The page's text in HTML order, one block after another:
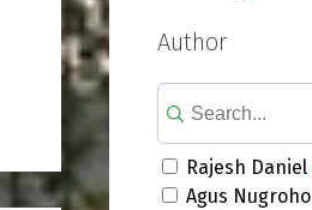
Author
Rajesh Daniel
Agus Nugroho